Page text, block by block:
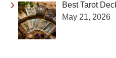
Best Tarot
May 21, 2026